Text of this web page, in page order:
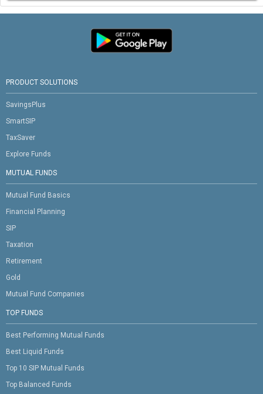
PRODUCT SOLUTIONS
SavingsPlus
SmartSIP
TaxSaver
Explore Funds
MUTUAL FUNDS
Mutual Fund Basics
Financial Planning
SIP
Taxation
Retirement
Gold
Mutual Fund Companies
TOP FUNDS
Best Performing Mutual Funds
Best Liquid Funds
Top 10 SIP Mutual Funds
Top Balanced Funds